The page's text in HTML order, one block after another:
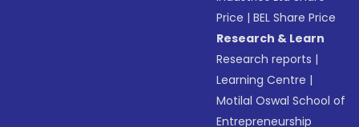
Price |BEL Share Price
Research & Learn
Research reports |
Learning Centre |
Motilal Oswal School of
Entrepreneurship